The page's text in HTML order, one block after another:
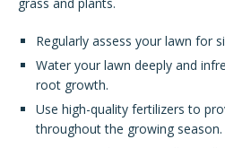
Regularly assess your lawn for
Water your lawn deeply and
root growth.
Use high-quality fertilizers to
throughout the growing season.